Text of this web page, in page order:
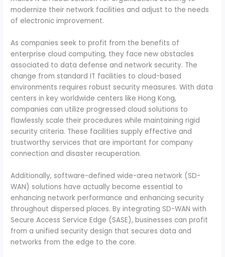
modernize their network facilities and adjust to the needs
of electronic improvement.
As companies seek to profit from the benefits of
enterprise cloud computing, they face new obstacles
associated to data defense and network security. The
change from standard IT facilities to cloud-based
environments requires robust security measures. With data
centers in key worldwide centers like Hong Kong,
companies can utilize progressed cloud solutions to
flawlessly scale their procedures while maintaining rigid
security criteria. These facilities supply effective and
trustworthy services that are important for company
connection and disaster recuperation.
Additionally, software-defined wide-area network (SD-
WAN) solutions have actually become essential to
enhancing network performance and enhancing security
throughout dispersed places. By integrating SD-WAN with
Secure Access Service Edge (SASE), businesses can profit
from a unified security design that secures data and
networks from the edge to the core.